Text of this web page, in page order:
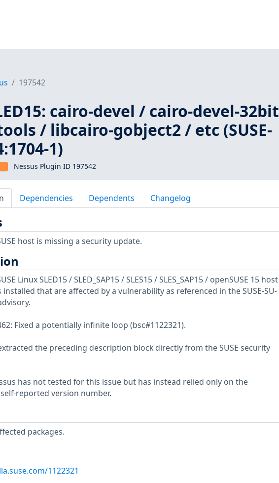
197542
cairo-devel / cairo-devel-32bit
/ libcairo-gobject2 / etc (SUSE-
1)
Nessus Plugin ID 197542
Dependencies Dependents Changelog
host is missing a security update.
Linux SLED15 / SLED_SAP15 / SLES15 / SLES_SAP15 / openSUSE 15 host
installed that are affected by a vulnerability as referenced in the SUSE-SU-
Fixed a potentially infinite loop (bsc#1122321).
the preceding description block directly from the SUSE security
has not tested for this issue but has instead relied only on the
reported version number.
packages.
1122321